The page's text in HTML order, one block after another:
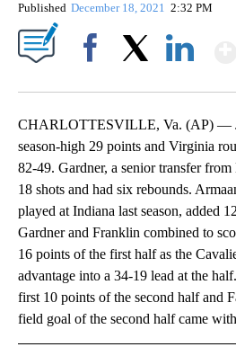
Published December 18, 2021 2:32 PM
CHARLOTTESVILLE, Va. (AP) —
season-high 29 points and Virginia
82-49. Gardner, a senior transfer
18 shots and had six rebounds.
played at Indiana last season, added
Gardner and Franklin combined to
16 points of the first half as the
advantage into a 34-19 lead at the
first 10 points of the second half and
field goal of the second half came